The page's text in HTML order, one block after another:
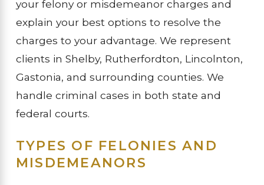
your felony or misdemeanor charges and
explain your best options to resolve the
charges to your advantage. We represent
clients in Shelby, Rutherfordton, Lincolnton,
Gastonia, and surrounding counties. We
handle criminal cases in both state and
federal courts.
TYPES OF FELONIES AND
MISDEMEANORS